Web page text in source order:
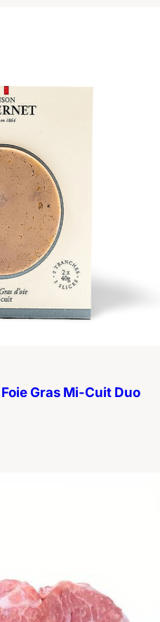
Gras Mi-Cuit Duo